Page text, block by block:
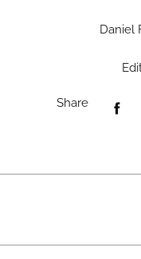
Daniel
Share